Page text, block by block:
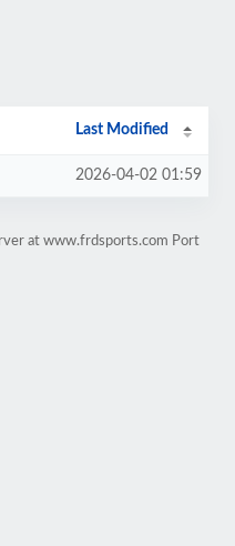
Last Modified
2026-04-02 01:59
at www.frdsports.com Port